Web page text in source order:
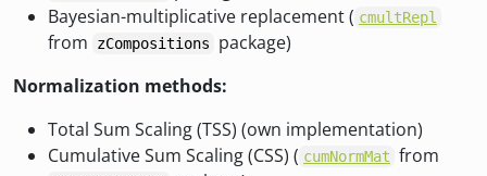
Bayesian-multiplicative replacement ( cmultRepl
from zCompositions
package)
Normalization methods:
Total Sum Scaling (TSS) (own implementation)
Cumulative Sum Scaling (CSS) ( cumNormMat from